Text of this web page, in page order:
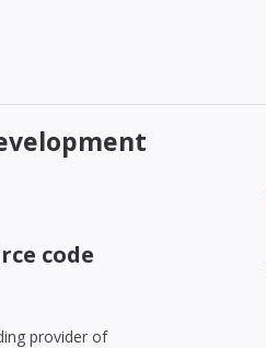
code
provider of